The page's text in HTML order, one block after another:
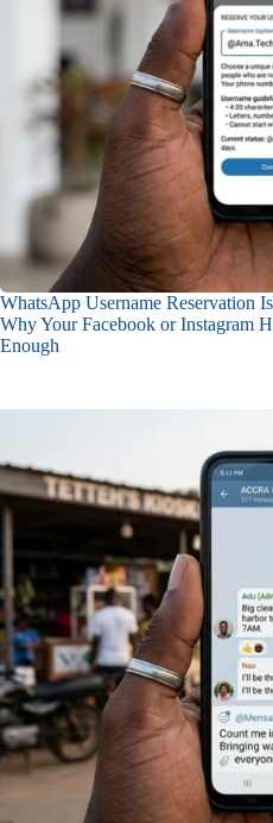
WhatsApp Username Reservation
Why Your Facebook or Instagram
Enough